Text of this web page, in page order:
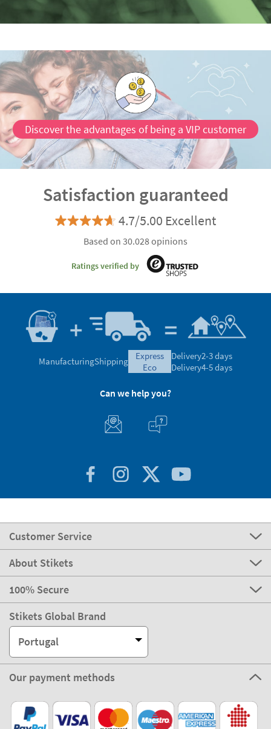
Discover the advantages of being a VIP customer
Satisfaction guaranteed
4.7/5.00 Excellent
Based on 30.028 opinions
Ratings verified by
ManufacturingShipping
express
eco
Delivery2-3 days
Delivery4-5 days
Can we help you?
Customer Service
About Stikets
100% Secure
Stikets Global Brand
Portugal
Our payment methods